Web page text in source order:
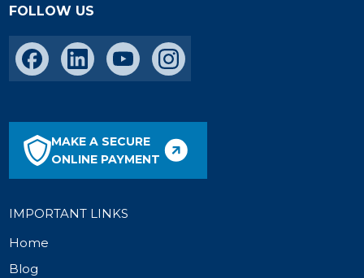
FOLLOW US
MAKE A SECURE
ONLINE PAYMENT
IMPORTANT LINKS
Home
Blog